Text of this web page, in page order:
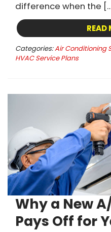
difference when the
READ
Categories:Air Conditioning
HVAC Service Plans
Why a New
Pays Off for